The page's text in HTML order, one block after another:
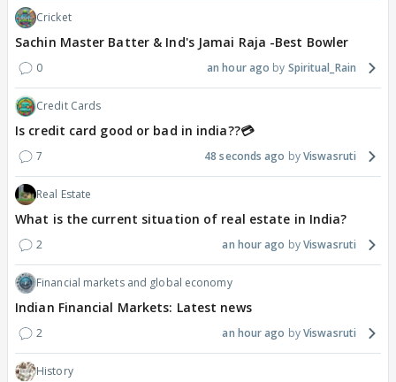
Cricket
Sachin Master Batter & Ind's Jamai Raja -Best Bowler
0 an hour ago Spiritual_Rain
Credit Cards
Is credit card good or bad in india??💳
7 48 seconds ago Viswasruti
Real Estate
What is the current situation of real estate in India?
2 an hour ago Viswasruti
Financial markets and global economy
Indian Financial Markets: Latest news
2 an hour ago Viswasruti
History